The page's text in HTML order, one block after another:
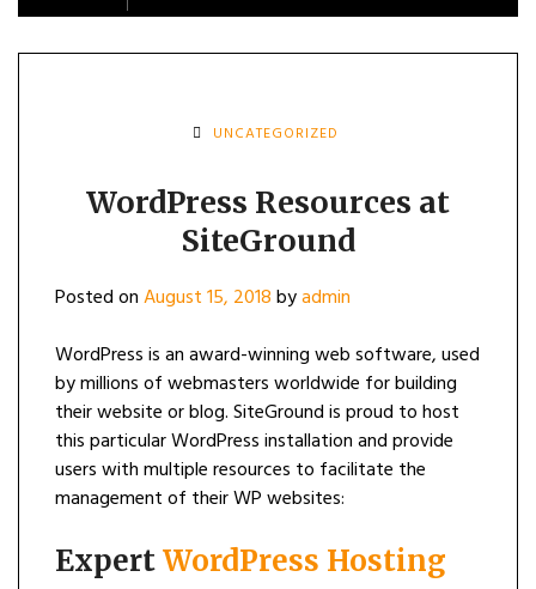
UNCATEGORIZED
WordPress Resources at
SiteGround
Posted onAugust 15, 2018byadmin
WordPress is an award-winning web software, used
by millions of webmasters worldwide for building
their website or blog. SiteGround is proud to host
this particular WordPress installation and provide
users with multiple resources to facilitate the
management of their WP websites:
ExpertWordPress Hosting